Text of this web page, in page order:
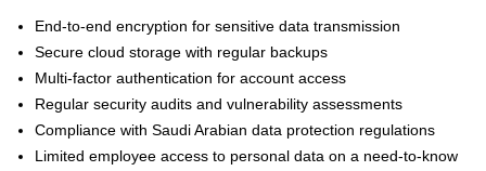
End-to-end encryption for sensitive data transmission
Secure cloud storage with regular backups
Multi-factor authentication for account access
Regular security audits and vulnerability assessments
Compliance with Saudi Arabian data protection regulations
Limited employee access to personal data on a need-to-know